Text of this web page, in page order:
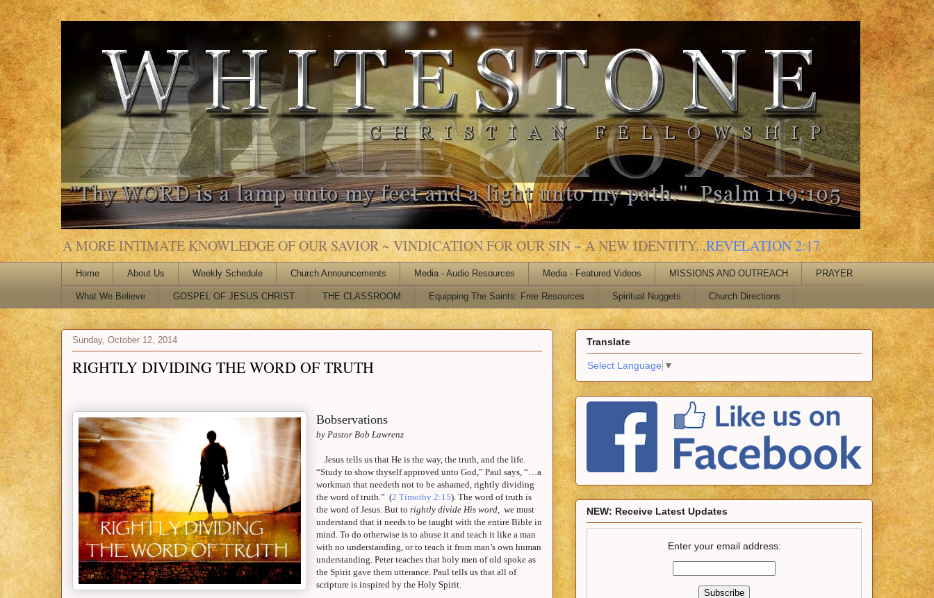
A MORE INTIMATE KNOWLEDGE OF OUR SAVIOR ~ VINDICATION FOR OUR SIN ~ A NEW IDENTITY...REVELATION 2:17
Home About Us Weekly Schedule Church Announcements Media - Audio Resources Media - Featured Videos MISSIONS AND OUTREACH PRAYER
What We Believe GOSPEL OF JESUS CHRIST THE CLASSROOM Equipping The Saints: Free Resources Spiritual Nuggets Church Directions
Sunday, October 12, 2014
RIGHTLY DIVIDING THE WORD OF TRUTH
Bobservations
by Pastor Bob Lawrenz
Jesus tells us that He is the way, the truth, and the life.
“Study to show thyself approved unto God,” Paul says, “…a
workman that needeth not to be ashamed, rightly dividing
the word of truth.” (2 Timothy 2:15). The word of truth is
the word of Jesus. But to rightly divide His word, we must
understand that it needs to be taught with the entire Bible in
mind. To do otherwise is to abuse it and teach it like a man
with no understanding, or to teach it from man’s own human
understanding. Peter teaches that holy men of old spoke as
the Spirit gave them utterance. Paul tells us that all of
scripture is inspired by the Holy Spirit.
Translate
Select Language ▼
NEW: Receive Latest Updates
Enter your email address: